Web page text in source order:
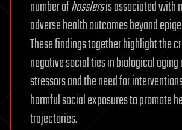
number ofhasslersis associated with
adverse health outcomes beyond
These findings together highlight the
negative social ties in biological aging
stressors and the need for
harmful social exposures to promote
trajectories.